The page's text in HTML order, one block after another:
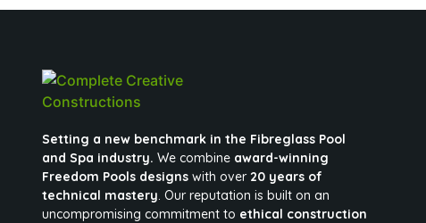
Setting a new benchmark in the Fibreglass Pool
and Spa industry. We combine award-winning
Freedom Pools designs with over 20 years of
technical mastery. Our reputation is built on an
uncompromising commitment to ethical construction